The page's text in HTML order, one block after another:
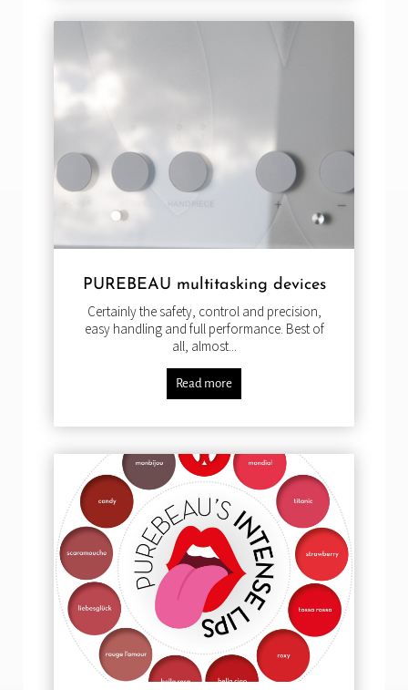
PUREBEAU multitasking devices
Certainly the safety, control and precision,
easy handling and full performance. Best of
all, almost...
Read more